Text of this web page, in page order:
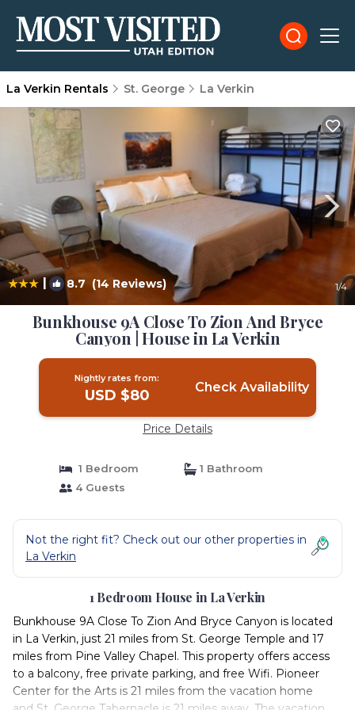
La Verkin Rentals St. George La Verkin
| 8.7 (14 Reviews) 1/4
Bunkhouse 9A Close To Zion And Bryce
Canyon | House in La Verkin
Nightly rates from:
USD $80 Check Availability
Price Details
1 Bedroom
1 Bathroom
4 Guests
Not the right fit? Check out our other properties in
La Verkin
1 Bedroom House in La Verkin
Bunkhouse 9A Close To Zion And Bryce Canyon is located
in La Verkin, just 21 miles from St. George Temple and 17
miles from Pine Valley Chapel. This property offers access
to a balcony, free private parking, and free Wifi. Pioneer
Center for the Arts is 21 miles from the vacation home